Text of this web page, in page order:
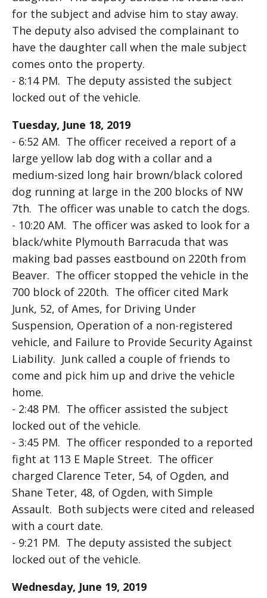
for the subject and advise him to stay away.
The deputy also advised the complainant to
have the daughter call when the male subject
comes onto the property.
- 8:14 PM. The deputy assisted the subject
locked out of the vehicle.
Tuesday, June 18, 2019
- 6:52 AM. The officer received a report of a
large yellow lab dog with a collar and a
medium-sized long hair brown/black colored
dog running at large in the 200 blocks of NW
7th. The officer was unable to catch the dogs.
- 10:20 AM. The officer was asked to look for a
black/white Plymouth Barracuda that was
making bad passes eastbound on 220th from
Beaver. The officer stopped the vehicle in the
700 block of 220th. The officer cited Mark
Junk, 52, of Ames, for Driving Under
Suspension, Operation of a non-registered
vehicle, and Failure to Provide Security Against
Liability. Junk called a couple of friends to
come and pick him up and drive the vehicle
home.
- 2:48 PM. The officer assisted the subject
locked out of the vehicle.
- 3:45 PM. The officer responded to a reported
fight at 113 E Maple Street. The officer
charged Clarence Teter, 54, of Ogden, and
Shane Teter, 48, of Ogden, with Simple
Assault. Both subjects were cited and released
with a court date.
- 9:21 PM. The deputy assisted the subject
locked out of the vehicle.
Wednesday, June 19, 2019